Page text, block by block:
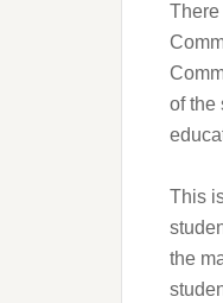
There
of the
This
the